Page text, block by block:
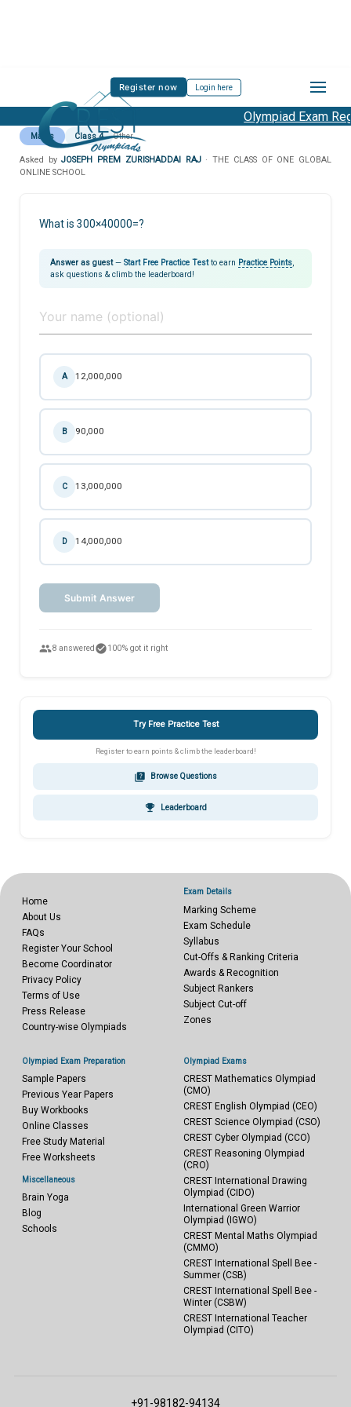
Register now Login here
Olympiad Exam
Maths Class 4 Other
Asked byJOSEPH PREM ZURISHADDAI RAJ· THE CLASS OF ONE GLOBAL
ONLINE SCHOOL
What is 300×40000=?
Answer as guest— Start Free Practice Testto earn Practice Points
ask questions & climb the leaderboard!
A 12,000,000
B 90,000
C 13,000,000
D 14,000,000
Submit Answer
people8 answered check_circle100% got it right
Try Free Practice Test
Register to earn points & climb the leaderboard!
quiz Browse Questions
emoji_events Leaderboard
Home
About Us
FAQs
Register Your School
Become Coordinator
Privacy Policy
Terms of Use
Press Release
Country-wise Olympiads
Exam Details
Marking Scheme
Exam Schedule
Syllabus
Cut-Offs & Ranking Criteria
Awards & Recognition
Subject Rankers
Subject Cut-off
Zones
Olympiad Exam Preparation
Sample Papers
Previous Year Papers
Buy Workbooks
Online Classes
Free Study Material
Free Worksheets
Miscellaneous
Brain Yoga
Blog
Schools
Olympiad Exams
CREST Mathematics Olympiad
(CMO)
CREST English Olympiad (CEO)
CREST Science Olympiad (CSO)
CREST Cyber Olympiad (CCO)
CREST Reasoning Olympiad
(CRO)
CREST International Drawing
Olympiad (CIDO)
International Green Warrior
Olympiad (IGWO)
CREST Mental Maths Olympiad
(CMMO)
CREST International Spell Bee -
Summer (CSB)
CREST International Spell Bee -
Winter (CSBW)
CREST International Teacher
Olympiad (CITO)
+91-98182-94134